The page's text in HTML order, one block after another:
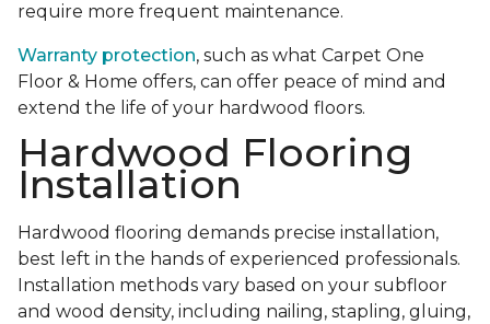
require more frequent maintenance.
Warranty protection, such as what Carpet One
Floor & Home offers, can offer peace of mind and
extend the life of your hardwood floors.
Hardwood Flooring
Installation
Hardwood flooring demands precise installation,
best left in the hands of experienced professionals.
Installation methods vary based on your subfloor
and wood density, including nailing, stapling, gluing,